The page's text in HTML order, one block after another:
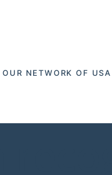
OUR NETWORK OF